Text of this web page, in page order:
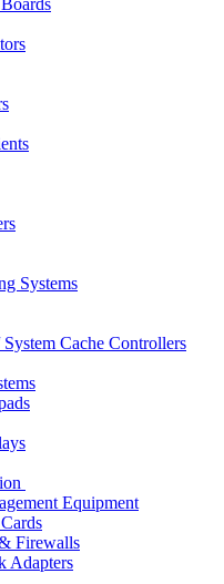
Systems
Cache Controllers
Equipment
Firewalls
Adapters